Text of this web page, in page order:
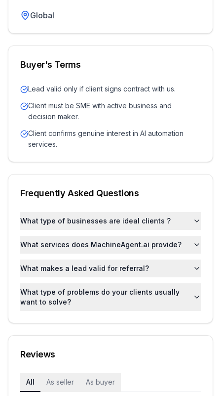
Global
Buyer's Terms
Lead valid only if client signs contract with us.
Client must be SME with active business and
decision maker.
Client confirms genuine interest in AI automation
services.
Frequently Asked Questions
What type of businesses are ideal clients ?
What services does MachineAgent.ai provide?
What makes a lead valid for referral?
What type of problems do your clients usually
want to solve?
Reviews
All As seller As buyer